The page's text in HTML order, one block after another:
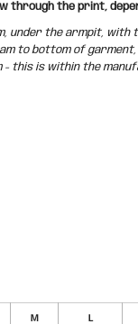
through the print,
under the armpit, with
to bottom of
- this is within the
M L